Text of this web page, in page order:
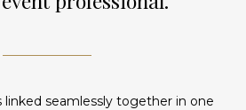
seamlessly together in one